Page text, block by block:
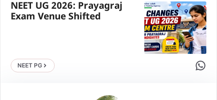
NEET UG 2026: Prayagraj
Exam Venue Shifted
NEET PG Share